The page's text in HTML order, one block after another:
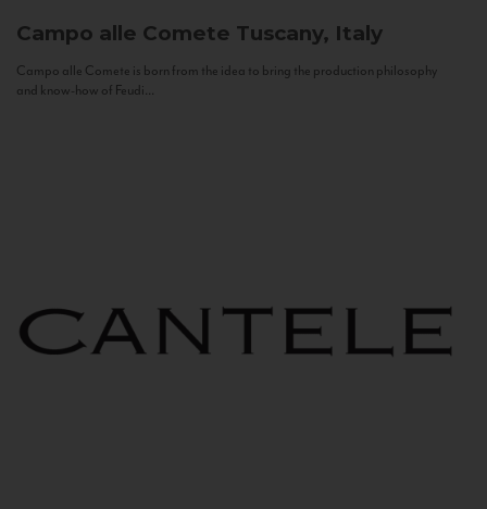
Campo alle Comete Tuscany, Italy
Campo alle Comete is born from the idea to bring the production philosophy
and know-how of Feudi...